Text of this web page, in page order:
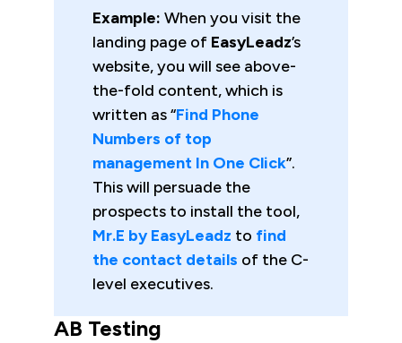
Example: When you visit the
landing page of EasyLeadz’s
website, you will see above-
the-fold content, which is
written as “Find Phone
Numbers of top
management In One Click”.
This will persuade the
prospects to install the tool,
Mr.E by EasyLeadz to find
the contact details of the C-
level executives.
AB Testing